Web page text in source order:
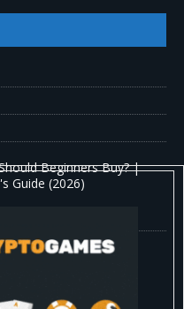
Beginners Buy? |
Guide (2026)
Could Expose Its